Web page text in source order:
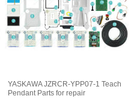
YASKAWA JZRCR-YPP07-1 Teach
Pendant Parts for repair